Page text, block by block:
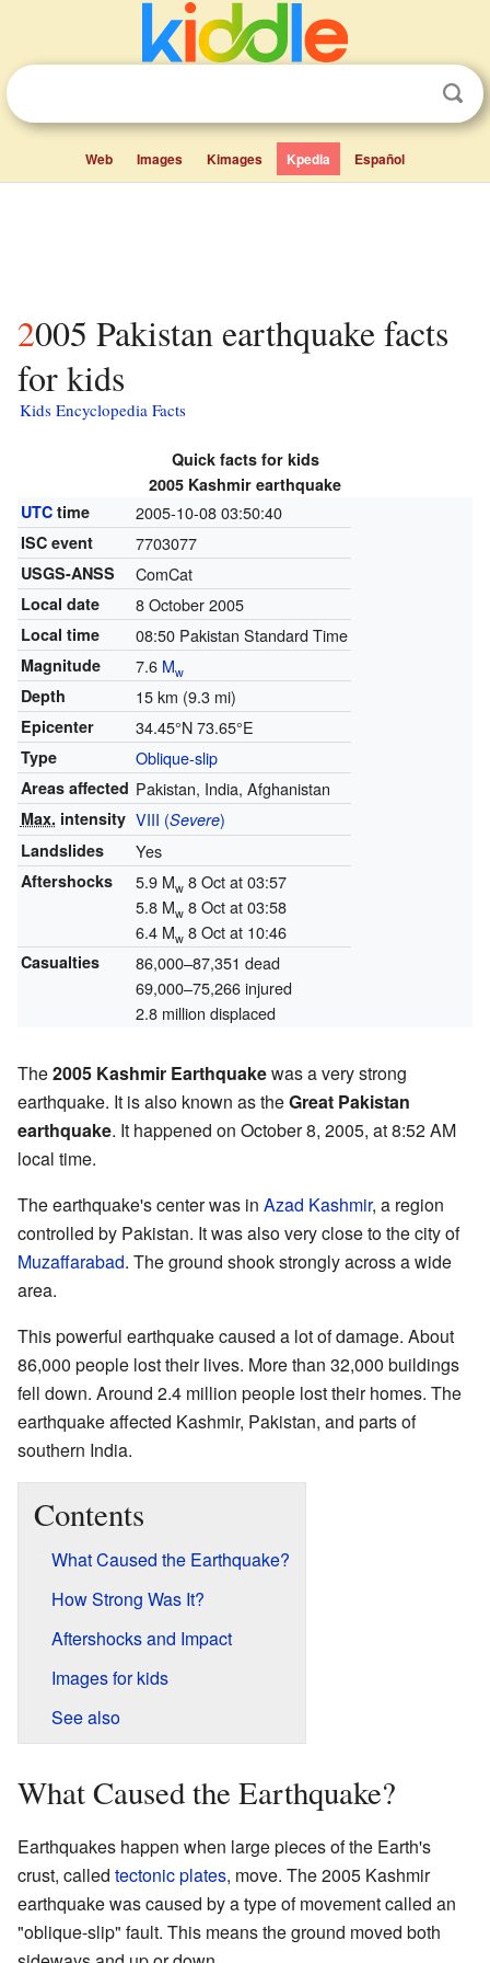
Web Images Kimages Kpedia Español
2005 Pakistan earthquake facts
for kids
Kids Encyclopedia Facts
Quick facts for kids
2005 Kashmir earthquake
UTCtime 2005-10-08 03:50:40
ISC event 7703077
USGS-ANSS ComCat
Local date 8 October 2005
Local time 08:50 Pakistan Standard Time
Magnitude 7.6 Mw
Depth 15 km (9.3 mi)
Epicenter 34.45°N 73.65°E
Type Oblique-slip
Areas affected Pakistan, India, Afghanistan
Max. intensity VIII (Severe)
Landslides Yes
Aftershocks 5.9 Mw8 Oct at 03:57
5.8 Mw8 Oct at 03:58
6.4 Mw8 Oct at 10:46
Casualties
86,000–87,351 dead
69,000–75,266 injured
2.8 million displaced
The2005 Kashmir Earthquakewas a very strong
earthquake. It is also known as theGreat Pakistan
earthquake. It happened on October 8, 2005, at 8:52 AM
local time.
The earthquake's center was in Azad Kashmir, a region
controlled by Pakistan. It was also very close to the city of
Muzaffarabad. The ground shook strongly across a wide
area.
This powerful earthquake caused a lot of damage. About
86,000 people lost their lives. More than 32,000 buildings
fell down. Around 2.4 million people lost their homes. The
earthquake affected Kashmir, Pakistan, and parts of
southern India.
Contents
What Caused the Earthquake?
How Strong Was It?
Aftershocks and Impact
Images for kids
See also
What Caused the Earthquake?
Earthquakes happen when large pieces of the Earth's
crust, called tectonic plates, move. The 2005 Kashmir
earthquake was caused by a type of movement called an
"oblique-slip" fault. This means the ground moved both